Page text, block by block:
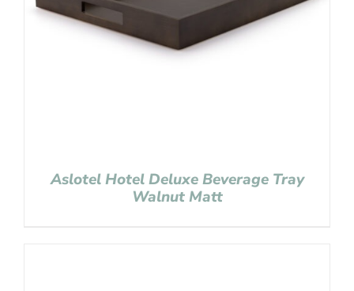
Aslotel Hotel Deluxe Beverage Tray
Walnut Matt